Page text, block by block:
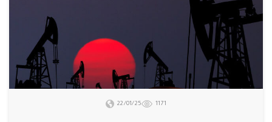
22/01/25 1171